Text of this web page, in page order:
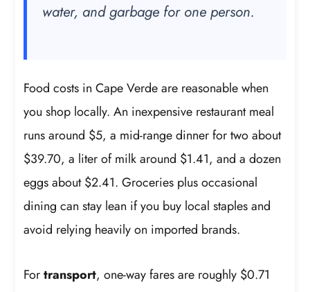
water, and garbage for one person.
Food costs in Cape Verde are reasonable when
you shop locally. An inexpensive restaurant meal
runs around $5, a mid-range dinner for two about
$39.70, a liter of milk around $1.41, and a dozen
eggs about $2.41. Groceries plus occasional
dining can stay lean if you buy local staples and
avoid relying heavily on imported brands.
Fortransport, one-way fares are roughly $0.71